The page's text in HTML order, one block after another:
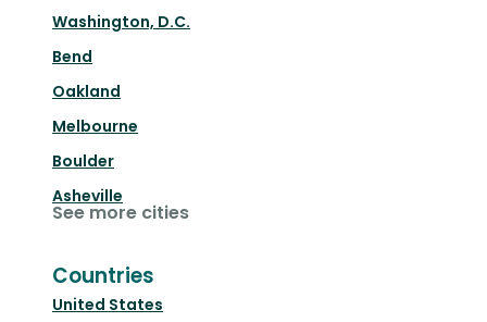
Washington, D.C.
Bend
Oakland
Melbourne
Boulder
Asheville
See more cities
Countries
United States